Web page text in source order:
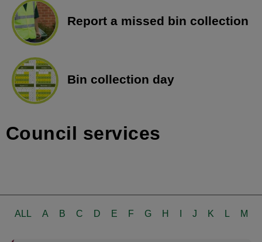
Report a missed bin collection
Bin collection day
Council services
ALL A B C D E F G H J K L M